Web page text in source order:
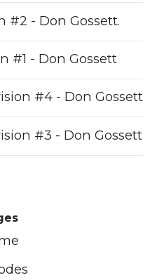
#2 - Don Gossett.
#1 - Don Gossett
#4 - Don Gossett
#3 - Don Gossett